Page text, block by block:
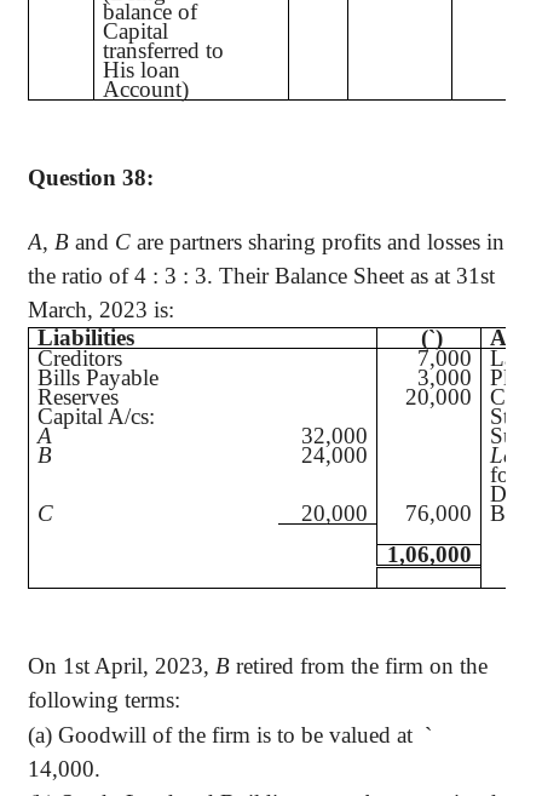
balance of
Capital
transferred to
His loan
Account)
Question 38:
A, B and C are partners sharing profits and losses in
the ratio of 4 : 3 : 3. Their Balance Sheet as at 31st
March, 2023 is:
Liabilities
(`)
Creditors
7,000
Bills Payable 3,000
Reserves 20,000
Capital A/cs:
A 32,000
B 24,000 Less
for
C 20,000 76,000
Bank
1,06,000
On 1st April, 2023, B retired from the firm on the
following terms:
(a) Goodwill of the firm is to be valued at `
14,000.